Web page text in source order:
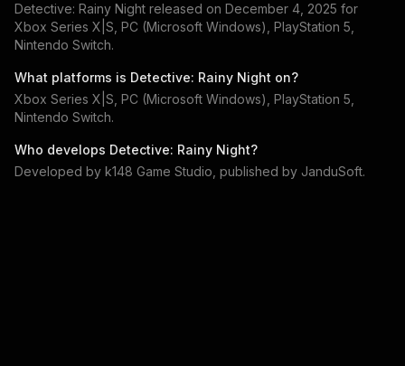
Detective: Rainy Night released on December 4, 2025 for
Xbox Series X|S, PC (Microsoft Windows), PlayStation 5,
Nintendo Switch.
What platforms is Detective: Rainy Night on?
Xbox Series X|S, PC (Microsoft Windows), PlayStation 5,
Nintendo Switch.
Who develops Detective: Rainy Night?
Developed by k148 Game Studio , published by JanduSoft.